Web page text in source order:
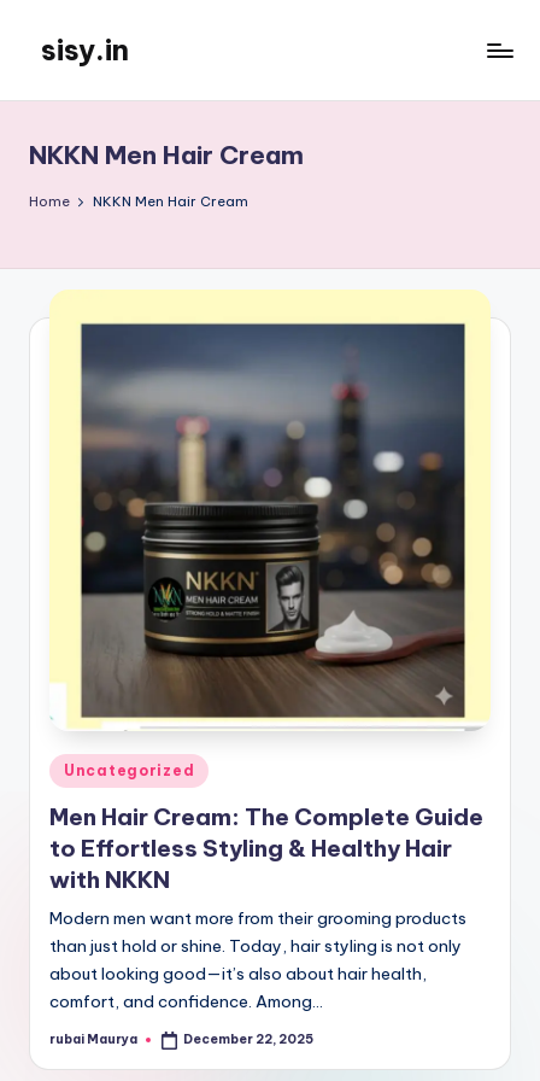
content
sisy.in
NKKN Men Hair Cream
Home NKKN Men Hair Cream
Posted
in
Uncategorized
Men Hair Cream: The Complete Guide
to Effortless Styling & Healthy Hair
with NKKN
Modern men want more from their grooming products
than just hold or shine. Today, hair styling is not only
about looking good—it’s also about hair health,
comfort, and confidence. Among…
Posted
rubai Maurya December 22, 2025